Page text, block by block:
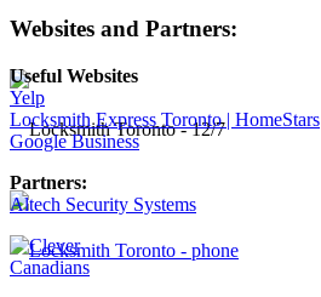
Websites and Partners:
Useful Websites
Yelp
Locksmith Express Toronto | HomeStars
Google Business
Partners:
Altech Security Systems